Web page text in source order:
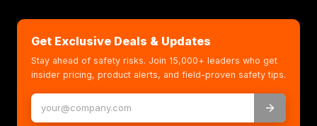
Get Exclusive Deals & Updates
Stay ahead of safety risks. Join 15,000+ leaders who get
insider pricing, product alerts, and field-proven safety tips.